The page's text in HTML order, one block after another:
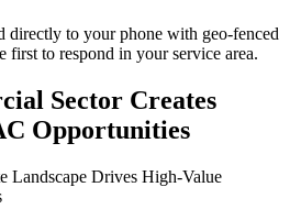
directly to your phone with geo-fenced
first to respond in your service area.
Sector Creates
Opportunities
Landscape Drives High-Value